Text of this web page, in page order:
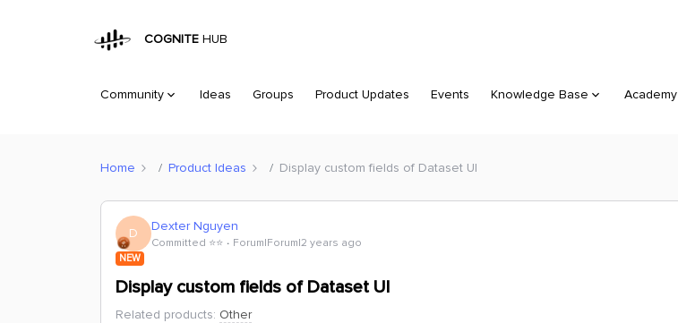
COGNITE HUB
Community Ideas Groups Product Updates Events Knowledge Base Academy
Home Product Ideas Display custom fields of Dataset UI
D Dexter Nguyen
Committed ⭐️⭐️ Forum|Forum|2 years ago
NEW
Display custom fields of Dataset UI
Related products: Other